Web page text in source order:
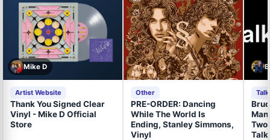
Mike D
Artist Website
Thank You Signed Clear
Vinyl - Mike D Official
Store
Other
PRE-ORDER: Dancing
While The World Is
Ending, Stanley Simmons,
Vinyl
Two